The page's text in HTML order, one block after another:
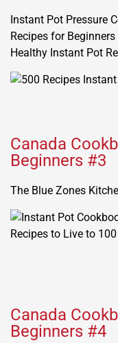
Instant Pot Pressure
Recipes for
Healthy Instant Pot
Canada
Beginners #3
The Blue Zones
Canada
Beginners #4